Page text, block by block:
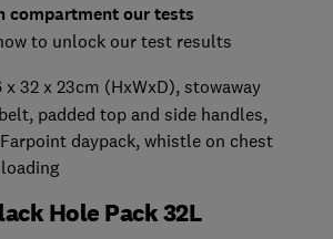
compartment our tests
to unlock our test results
x 32 x 23cm (HxWxD), stowaway
padded top and side handles,
daypack, whistle on chest
Hole Pack 32L